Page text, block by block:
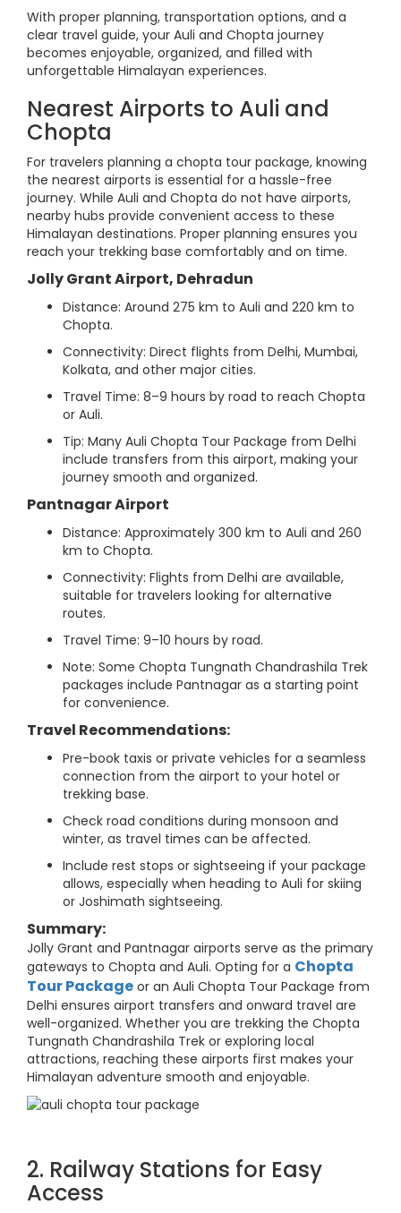
With proper planning, transportation options, and a
clear travel guide, your Auli and Chopta journey
becomes enjoyable, organized, and filled with
unforgettable Himalayan experiences.
Nearest Airports to Auli and
Chopta
For travelers planning a chopta tour package, knowing
the nearest airports is essential for a hassle-free
journey. While Auli and Chopta do not have airports,
nearby hubs provide convenient access to these
Himalayan destinations. Proper planning ensures you
reach your trekking base comfortably and on time.
Jolly Grant Airport, Dehradun
Distance: Around 275 km to Auli and 220 km to
Chopta.
Connectivity: Direct flights from Delhi, Mumbai,
Kolkata, and other major cities.
Travel Time: 8–9 hours by road to reach Chopta
or Auli.
Tip: Many Auli Chopta Tour Package from Delhi
include transfers from this airport, making your
journey smooth and organized.
Pantnagar Airport
Distance: Approximately 300 km to Auli and 260
km to Chopta.
Connectivity: Flights from Delhi are available,
suitable for travelers looking for alternative
routes.
Travel Time: 9–10 hours by road.
Note: Some Chopta Tungnath Chandrashila Trek
packages include Pantnagar as a starting point
for convenience.
Travel Recommendations:
Pre-book taxis or private vehicles for a seamless
connection from the airport to your hotel or
trekking base.
Check road conditions during monsoon and
winter, as travel times can be affected.
Include rest stops or sightseeing if your package
allows, especially when heading to Auli for skiing
or Joshimath sightseeing.
Summary:
Jolly Grant and Pantnagar airports serve as the primary
gateways to Chopta and Auli. Opting for a Chopta
Tour Package or an Auli Chopta Tour Package from
Delhi ensures airport transfers and onward travel are
well-organized. Whether you are trekking the Chopta
Tungnath Chandrashila Trek or exploring local
attractions, reaching these airports first makes your
Himalayan adventure smooth and enjoyable.
2. Railway Stations for Easy
Access